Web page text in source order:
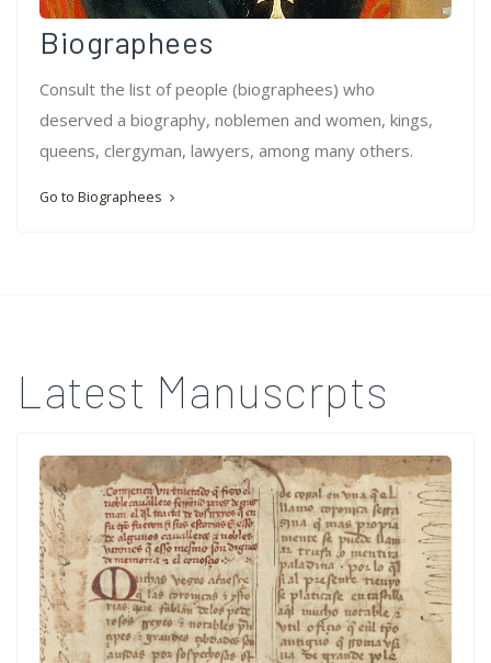
Biographees
Consult the list of people (biographees) who
deserved a biography, noblemen and women, kings,
queens, clergyman, lawyers, among many others.
Go to Biographees
Latest Manuscrpts